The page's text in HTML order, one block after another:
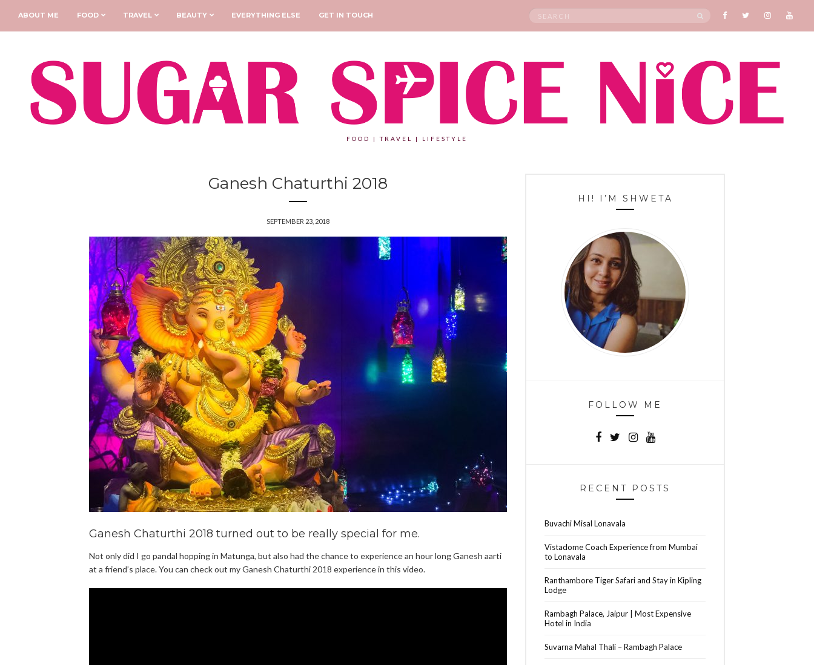
ABOUT ME FOOD TRAVEL BEAUTY EVERYTHING ELSE GET IN TOUCH
Search
SEARCH
FOOD | TRAVEL | LIFESTYLE
Ganesh Chaturthi 2018
SEPTEMBER 23, 2018
Ganesh Chaturthi 2018 turned out to be really special for me.
Not only did I go pandal hopping in Matunga, but also had the chance to experience an hour long Ganesh aarti
at a friend’s place. You can check out my Ganesh Chaturthi 2018 experience in this video.
HI! I’M SHWETA
FOLLOW ME
RECENT POSTS
Buvachi Misal Lonavala
Vistadome Coach Experience from Mumbai
to Lonavala
Ranthambore Tiger Safari and Stay in Kipling
Lodge
Rambagh Palace, Jaipur | Most Expensive
Hotel in India
Suvarna Mahal Thali – Rambagh Palace